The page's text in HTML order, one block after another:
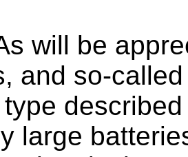
will be
and so-
large